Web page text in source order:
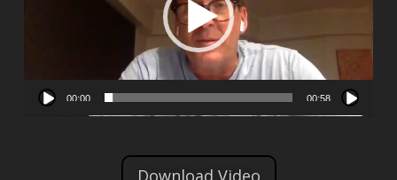
00:00 00:58
Download Video